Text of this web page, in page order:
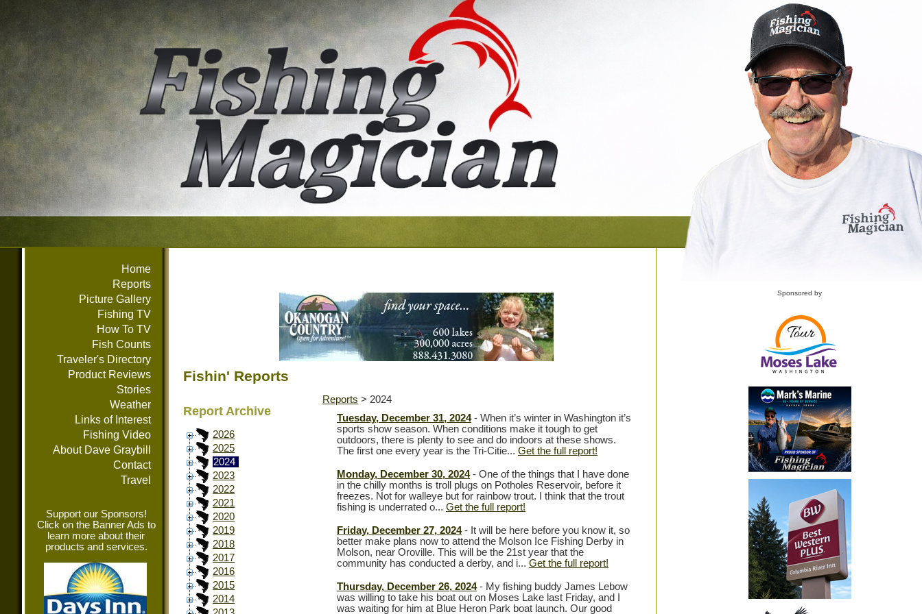
Home
Reports
Picture Gallery
Fishing TV
How To TV
Fish Counts
Traveler's Directory
Product Reviews
Stories
Weather
Links of Interest
Fishing Video
About Dave Graybill
Contact
Travel
Support our Sponsors!
Click on the Banner Ads to
learn more about their
products and services.
Fishin' Reports
Report Archive
2026
2025
2024
2023
2022
2021
2020
2019
2018
2017
2016
2015
2014
Reports > 2024
Tuesday, December 31, 2024- When it’s winter in Washington it’s
sports show season. When conditions make it tough to get
outdoors, there is plenty to see and do indoors at these shows.
The first one every year is the Tri-Citie... Get the full report!
Monday, December 30, 2024- One of the things that I have done
in the chilly months is troll plugs on Potholes Reservoir, before it
freezes. Not for walleye but for rainbow trout. I think that the trout
fishing is underrated o... Get the full report!
Friday, December 27, 2024- It will be here before you know it, so
better make plans now to attend the Molson Ice Fishing Derby in
Molson, near Oroville. This will be the 21st year that the
community has conducted a derby, and i... Get the full report!
Thursday, December 26, 2024- My fishing buddy James Lebow
was willing to take his boat out on Moses Lake last Friday, and I
was waiting for him at Blue Heron Park boat launch. Our good
Sponsored by